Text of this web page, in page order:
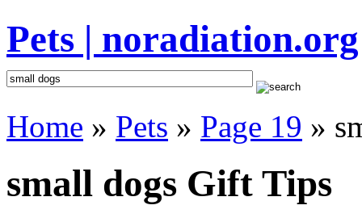
Pets | noradiation.org
Home » Pets » Page 19 »
small dogs Gift Tips